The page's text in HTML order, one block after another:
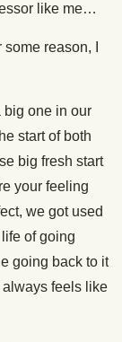
like me…
reason, I
big one in our
start of both
big fresh start
your feeling
we got used
of going
going back to it
always feels like